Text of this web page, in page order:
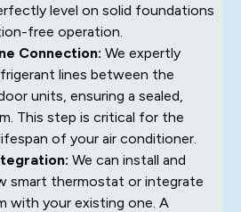
level on solid foundations
free operation.
Connection: We expertly
lines between the
units, ensuring a sealed,
This step is critical for the
of your air conditioner.
We can install and
smart thermostat or integrate
with your existing one. A